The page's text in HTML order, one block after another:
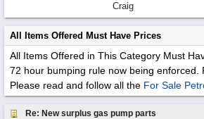
Craig
All Items Offered Must Have Prices
All Items Offered in This Category Must
72 hour bumping rule now being enforced.
Please read and follow all the For Sale
Re: New surplus gas pump parts